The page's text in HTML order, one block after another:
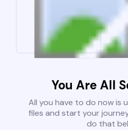
You Are All
All you have to do now is
files and start your
do that